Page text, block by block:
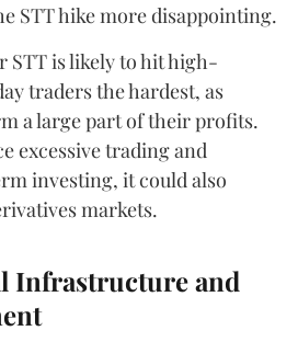
STT hike more disappointing.
STT is likely to hit high-
traders the hardest, as
a large part of their profits.
excessive trading and
investing, it could also
markets.
Infrastructure and